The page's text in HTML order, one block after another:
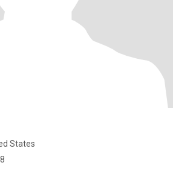
States